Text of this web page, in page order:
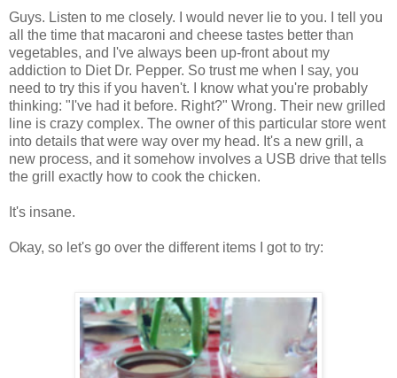
Guys. Listen to me closely. I would never lie to you. I tell you
all the time that macaroni and cheese tastes better than
vegetables, and I've always been up-front about my
addiction to Diet Dr. Pepper. So trust me when I say, you
need to try this if you haven't. I know what you're probably
thinking: "I've had it before. Right?" Wrong. Their new grilled
line is crazy complex. The owner of this particular store went
into details that were way over my head. It's a new grill, a
new process, and it somehow involves a USB drive that tells
the grill exactly how to cook the chicken.
It's insane.
Okay, so let's go over the different items I got to try: